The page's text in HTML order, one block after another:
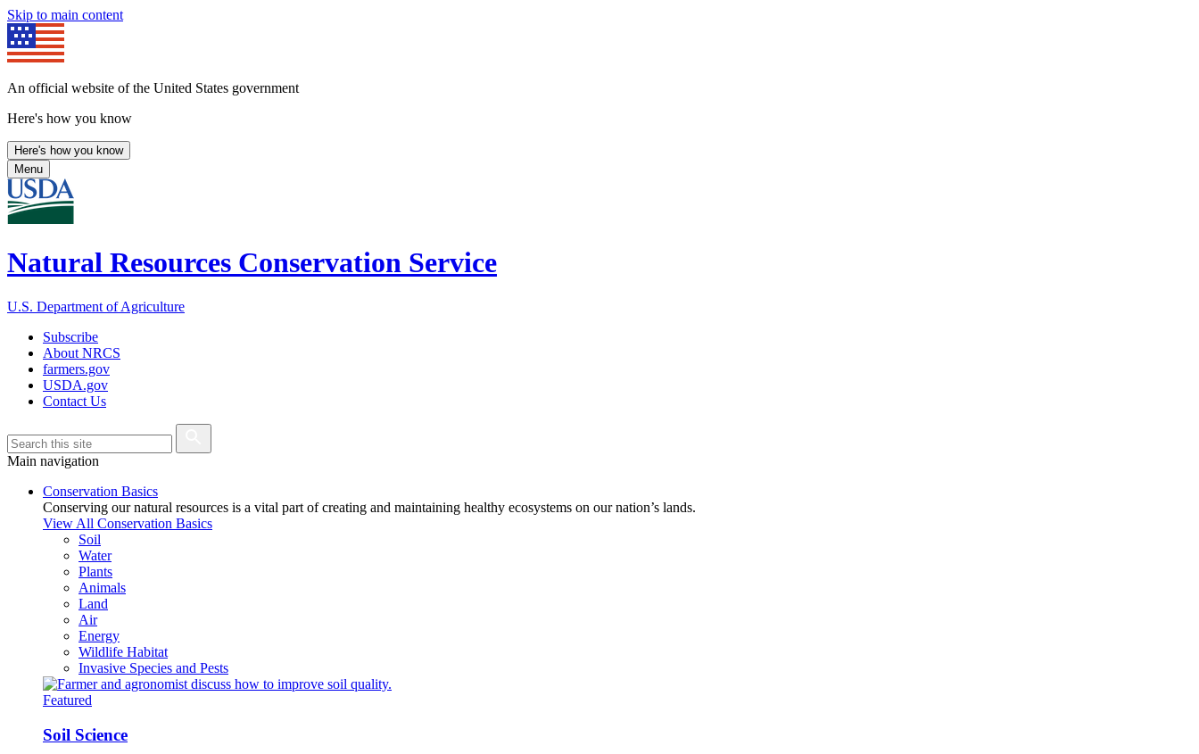
Skip to main content
An official website of the United States government
Here's how you know
Here's how you know
Menu
Natural Resources Conservation Service
U.S. Department of Agriculture
Subscribe
About NRCS
farmers.gov
USDA.gov
Contact Us
Main navigation
Conservation Basics
Conserving our natural resources is a vital part of creating and maintaining healthy ecosystems on our nation’s lands.
View All Conservation Basics
Soil
Water
Plants
Animals
Land
Air
Energy
Wildlife Habitat
Invasive Species and Pests
Featured
Soil Science